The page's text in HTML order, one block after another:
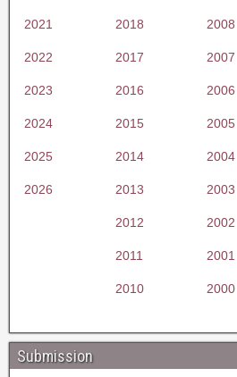
2021 2018 2008
2022 2017 2007
2023 2016 2006
2024 2015 2005
2025 2014 2004
2026 2013 2003
2012 2002
2011 2001
2010 2000
Submission